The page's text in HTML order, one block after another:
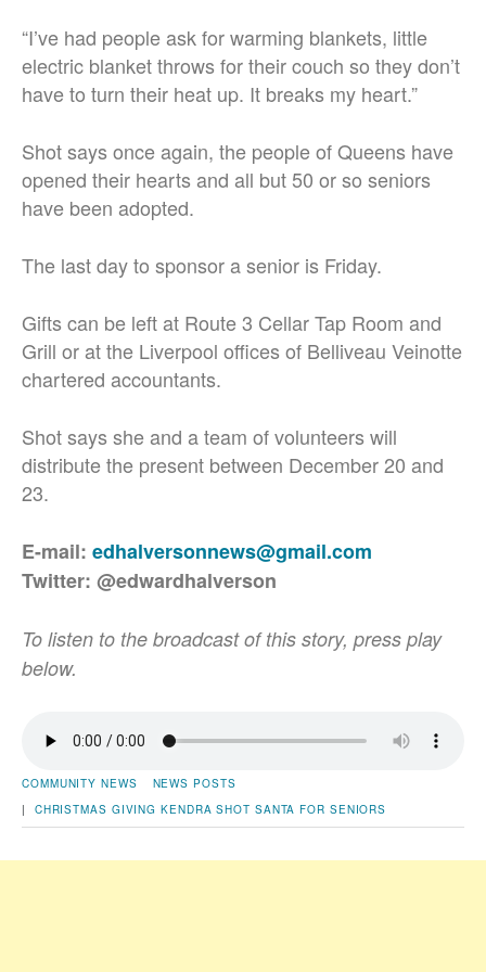
“I’ve had people ask for warming blankets, little
electric blanket throws for their couch so they don’t
have to turn their heat up. It breaks my heart.”
Shot says once again, the people of Queens have
opened their hearts and all but 50 or so seniors
have been adopted.
The last day to sponsor a senior is Friday.
Gifts can be left at Route 3 Cellar Tap Room and
Grill or at the Liverpool offices of Belliveau Veinotte
chartered accountants.
Shot says she and a team of volunteers will
distribute the present between December 20 and
23.
E-mail: edhalversonnews@gmail.com
Twitter: @edwardhalverson
To listen to the broadcast of this story, press play
below.
COMMUNITY NEWS
NEWS POSTS
| CHRISTMAS GIVING KENDRA SHOT SANTA FOR SENIORS